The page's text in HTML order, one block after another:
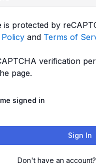
is protected by
and Terms of
verification
page.
signed in
Sign In
Don't have an account?